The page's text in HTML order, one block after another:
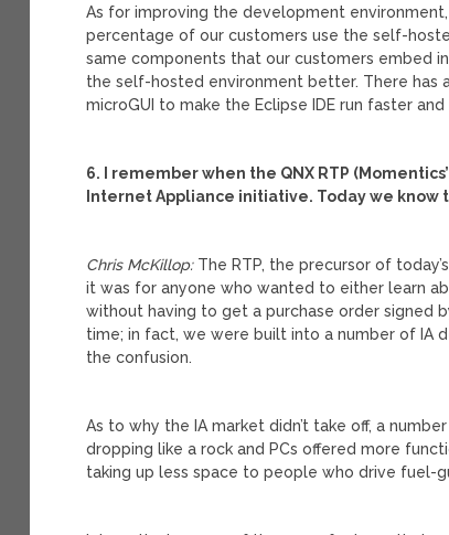
As for improving the development
percentage of our customers use the self-
same components that our customers embed
the self-hosted environment better. There has
microGUI to make the Eclipse IDE run faster
6. I remember when the QNX RTP
Internet Appliance initiative. Today we know
Chris McKillop:The RTP, the precursor of
it was for anyone who wanted to either learn
without having to get a purchase order signed
time; in fact, we were built into a number of IA
the confusion.
As to why the IA market didn’t take off, a
dropping like a rock and PCs offered more
taking up less space to people who drive fuel-